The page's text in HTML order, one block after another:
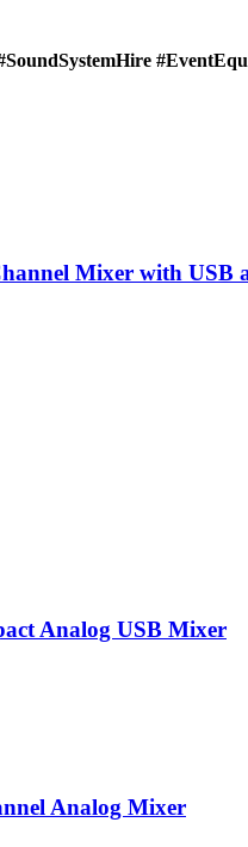
Mixer with USB
Analog USB Mixer
Analog Mixer